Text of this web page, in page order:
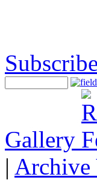
Gallery
| Archive